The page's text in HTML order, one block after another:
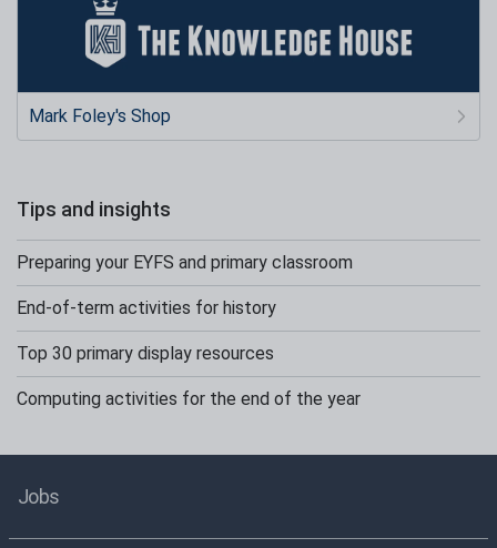
Mark Foley's Shop
Tips and insights
Preparing your EYFS and primary classroom
End-of-term activities for history
Top 30 primary display resources
Computing activities for the end of the year
Jobs